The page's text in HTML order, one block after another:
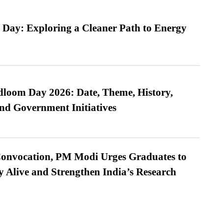
Exploring a Cleaner Path to Energy
Day 2026: Date, Theme, History,
Government Initiatives
PM Modi Urges Graduates to
Alive and Strengthen India’s Research